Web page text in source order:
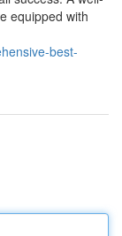
equipped with
best-